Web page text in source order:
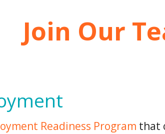
Join Our
Readiness Program that